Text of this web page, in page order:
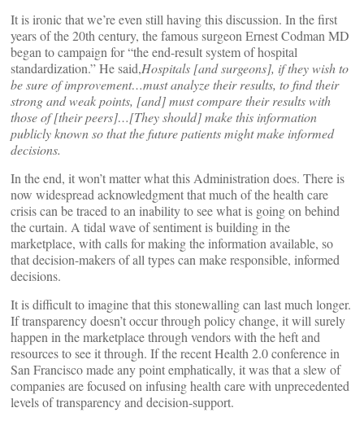
It is ironic that we’re even still having this discussion. In the first
years of the 20th century, the famous surgeon Ernest Codman MD
began to campaign for “the end-result system of hospital
standardization.” He said,Hospitals [and surgeons], if they wish to
be sure of improvement…must analyze their results, to find their
strong and weak points, [and] must compare their results with
those of [their peers]…[They should] make this information
publicly known so that the future patients might make informed
decisions.
In the end, it won’t matter what this Administration does. There is
now widespread acknowledgment that much of the health care
crisis can be traced to an inability to see what is going on behind
the curtain. A tidal wave of sentiment is building in the
marketplace, with calls for making the information available, so
that decision-makers of all types can make responsible, informed
decisions.
It is difficult to imagine that this stonewalling can last much longer.
If transparency doesn’t occur through policy change, it will surely
happen in the marketplace through vendors with the heft and
resources to see it through. If the recent Health 2.0 conference in
San Francisco made any point emphatically, it was that a slew of
companies are focused on infusing health care with unprecedented
levels of transparency and decision-support.